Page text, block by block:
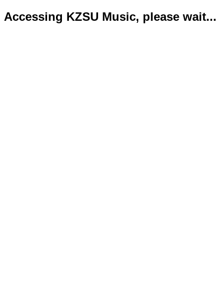
Accessing KZSU Music, please wait...